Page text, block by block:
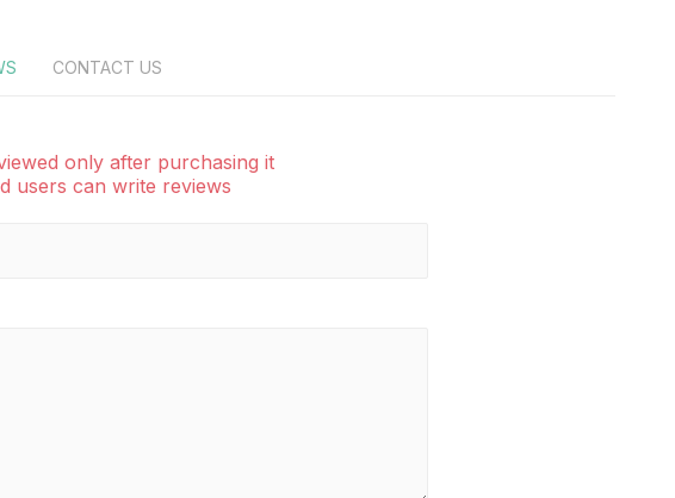
CONTACT US
only after purchasing it
users can write reviews